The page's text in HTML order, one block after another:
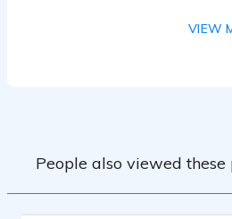
outgoing messages
I worked with the
VIEW
People also viewed these